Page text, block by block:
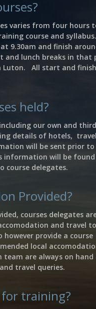
varies from four hours
course and
9.30am and finish
and lunch breaks in that
Luton. All start and
held?
our own and
details of hotels,
will be sent prior to
information will be
course delegates.
Provided?
courses delegates
and travel
provide a course
local
are always on hand
travel queries.
training?